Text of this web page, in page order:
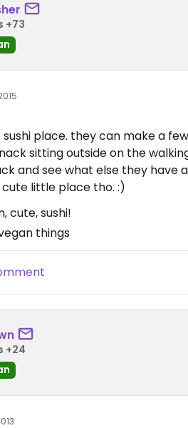
+73
place. they can make a
sitting outside on the
and see what else they have
little place tho. :)
cute, sushi!
things
+24